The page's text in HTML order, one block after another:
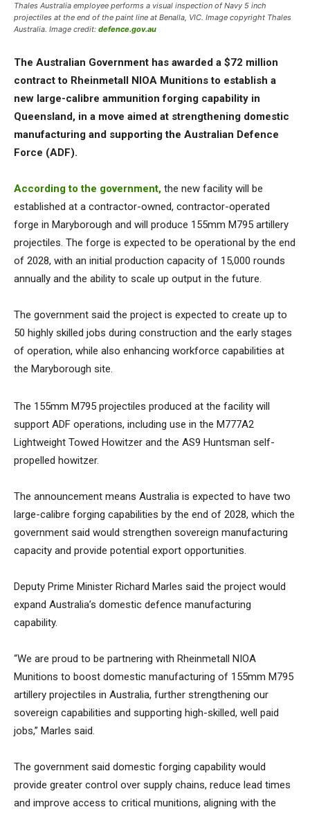
Thales Australia employee performs a visual inspection of Navy 5 inch
projectiles at the end of the paint line at Benalla, VIC. Image copyright Thales
Australia. Image credit: defence.gov.au
The Australian Government has awarded a $72 million
contract to Rheinmetall NIOA Munitions to establish a
new large-calibre ammunition forging capability in
Queensland, in a move aimed at strengthening domestic
manufacturing and supporting the Australian Defence
Force (ADF).
According to the government, the new facility will be
established at a contractor-owned, contractor-operated
forge in Maryborough and will produce 155mm M795 artillery
projectiles. The forge is expected to be operational by the end
of 2028, with an initial production capacity of 15,000 rounds
annually and the ability to scale up output in the future.
The government said the project is expected to create up to
50 highly skilled jobs during construction and the early stages
of operation, while also enhancing workforce capabilities at
the Maryborough site.
The 155mm M795 projectiles produced at the facility will
support ADF operations, including use in the M777A2
Lightweight Towed Howitzer and the AS9 Huntsman self-
propelled howitzer.
The announcement means Australia is expected to have two
large-calibre forging capabilities by the end of 2028, which the
government said would strengthen sovereign manufacturing
capacity and provide potential export opportunities.
Deputy Prime Minister Richard Marles said the project would
expand Australia’s domestic defence manufacturing
capability.
“We are proud to be partnering with Rheinmetall NIOA
Munitions to boost domestic manufacturing of 155mm M795
artillery projectiles in Australia, further strengthening our
sovereign capabilities and supporting high-skilled, well paid
jobs,” Marles said.
The government said domestic forging capability would
provide greater control over supply chains, reduce lead times
and improve access to critical munitions, aligning with the